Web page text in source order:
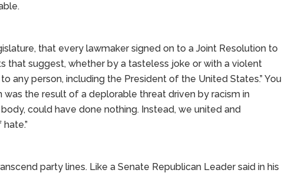
that every lawmaker signed on to a Joint Resolution to
that suggest, whether by a tasteless joke or with a violent
any person, including the President of the United States.” You
was the result of a deplorable threat driven by racism in
could have done nothing. Instead, we united and
party lines. Like a Senate Republican Leader said in his